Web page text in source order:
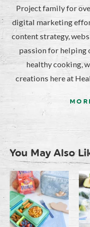
Project family for
digital marketing
content strategy,
passion for helping
healthy cooking,
creations here at
You May Also